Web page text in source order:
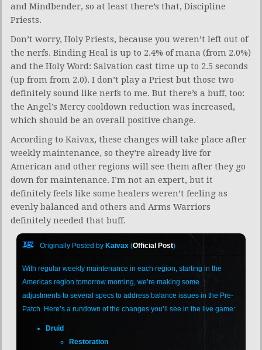
and Mindbender, so at least there’s that, Discipline
Priests.
Don’t worry, Holy Priests, because you weren’t left out of
the nerfs. Binding Heal is up to 2.4% of mana (from 2.0%)
and the Holy Word: Salvation cast time up to 2.5 seconds
(up from from 2.0). I don’t play a Priest but those two
definitely sound like nerfs to me. But there’s a buff, too:
the Angel’s Mercy cooldown reduction was increased,
which should be an overall positive change.
According to Kaivax, these changes will take place after
weekly maintenance, so they’re already live for
American and other regions will see them after they go
down for maintenance. I’m not an expert, but it
definitely feels like some healers weren’t feeling as
evenly balanced and others and Arms Warriors
definitely needed that buff.
Originally Posted byKaivax (Official Post)
With regular weekly maintenance in each region, starting in the
Americas region tomorrow morning, we’re making some
adjustments to several specs to address balance issues in the Pre-
Patch. Here’s a rundown of the changes you’ll see in the live game:
Druid
Restoration